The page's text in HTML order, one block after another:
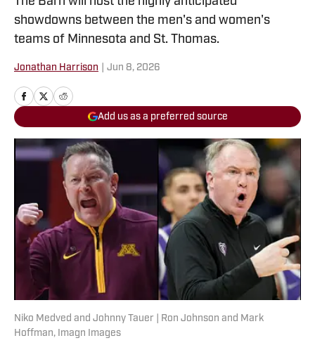
showdowns between the men's and women's
teams of Minnesota and St. Thomas.
Jonathan Harrison Jun 8, 2026
Add us as a preferred source
Niko Medved and Johnny Tauer | Ron Johnson and Mark
Hoffman, Imagn Images